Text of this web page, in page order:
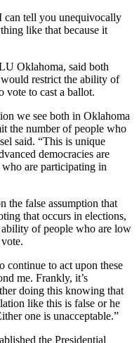
can tell you unequivocally
like that because it
Oklahoma, said both
restrict the ability of
vote to cast a ballot.
we see both in Oklahoma
the number of people who
said. “This is unique
democracies are
are participating in
the false assumption that
that occurs in elections,
of people who are low
continue to act upon these
me. Frankly, it’s
doing this knowing that
like this is false or he
one is unacceptable.”
the Presidential